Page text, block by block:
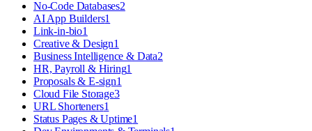
No-Code Databases2
AI App Builders1
Link-in-bio1
Creative & Design1
Business Intelligence & Data2
HR, Payroll & Hiring1
Proposals & E-sign1
Cloud File Storage3
URL Shorteners1
Status Pages & Uptime1